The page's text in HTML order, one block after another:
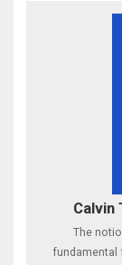
Calvin
The
fundamental